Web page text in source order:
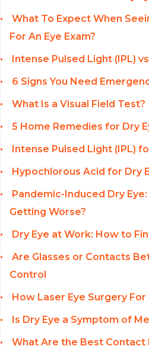
What To Expect When
For An Eye Exam?
Intense Pulsed Light (IPL)
6 Signs You Need
What Is a Visual Field Test?
5 Home Remedies for Dry
Intense Pulsed Light (IPL)
Hypochlorous Acid for Dry
Pandemic-Induced Dry Eye:
Getting Worse?
Dry Eye at Work: How to
Are Glasses or Contacts
Control
How Laser Eye Surgery
Is Dry Eye a Symptom of
What Are the Best Contact